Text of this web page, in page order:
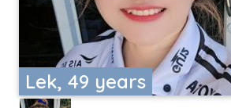
Lek, 49 years